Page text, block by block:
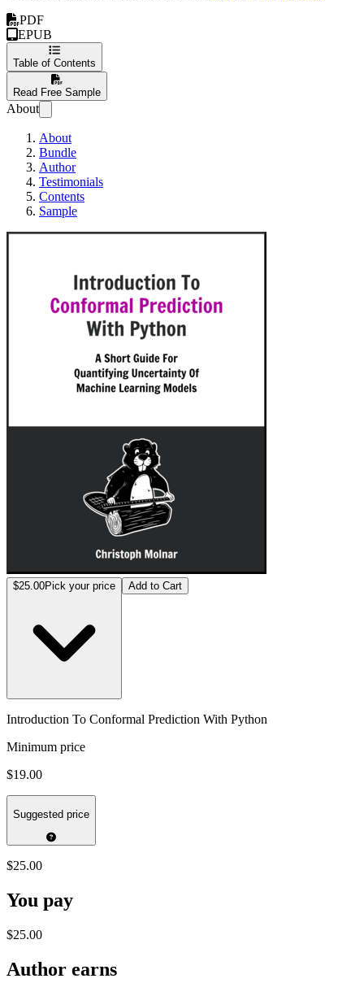
PDF
EPUB
Table of Contents
Read Free Sample
About
About
Bundle
Author
Testimonials
Contents
Sample
$25.00Pick your price Add to Cart
Introduction To Conformal Prediction With Python
Minimum price
$19.00
Suggested price
$25.00
You pay
$25.00
Author earns